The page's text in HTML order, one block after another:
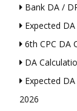
Bank DA /
Expected
6th CPC DA
DA
Expected
2026